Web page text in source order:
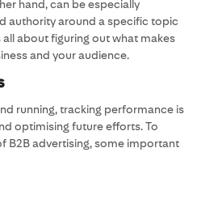
hand, can be especially
authority around a specific topic
all about figuring out what makes
and your audience.
running, tracking performance is
optimising future efforts. To
B2B advertising, some important